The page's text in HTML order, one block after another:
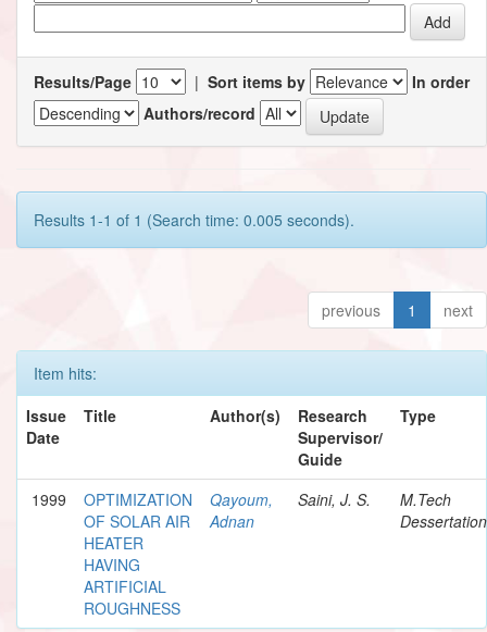
Results/Page | Sort items by
In order
Authors/record
Results 1-1 of 1 (Search time: 0.005 seconds).
previous 1 next
Item hits:
Issue
Date
Title Author(s)
Research
Supervisor/
Guide
Type
1999
OPTIMIZATION
OF SOLAR AIR
HEATER
HAVING
ARTIFICIAL
ROUGHNESS
Qayoum,
Adnan
Saini, J. S.
M.Tech
Dessertation